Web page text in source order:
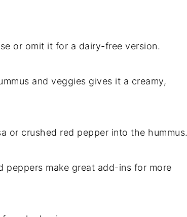
or omit it for a dairy-free version.
and veggies gives it a creamy,
or crushed red pepper into the hummus.
make great add-ins for more